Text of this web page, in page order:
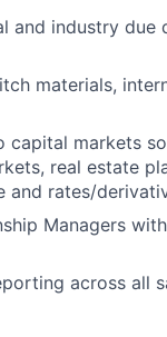
and industry
materials,
capital markets
real estate
and rates/
Managers
across all